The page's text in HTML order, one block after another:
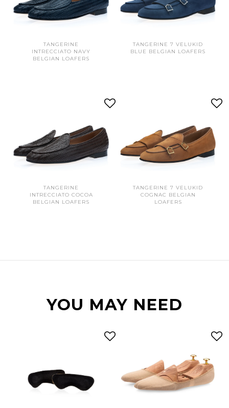
TANGERINE
INTRECCIATO NAVY
BELGIAN LOAFERS
TANGERINE 7 VELUKID
BLUE BELGIAN LOAFERS
TANGERINE
INTRECCIATO COCOA
BELGIAN LOAFERS
TANGERINE 7 VELUKID
COGNAC BELGIAN
LOAFERS
YOU MAY NEED